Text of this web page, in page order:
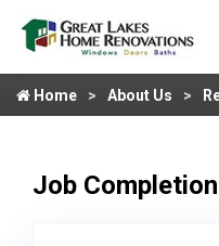
Home About Us
Job